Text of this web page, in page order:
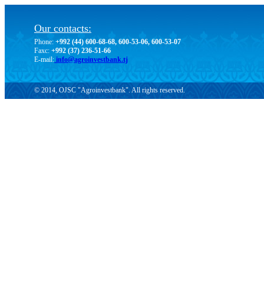
Our contacts:
Phone: +992 (44) 600-68-68, 600-53-06, 600-53-07
Faxc: +992 (37) 236-51-66
E-mail: info@agroinvestbank.tj
© 2014, OJSC "Agroinvestbank". All rights reserved.